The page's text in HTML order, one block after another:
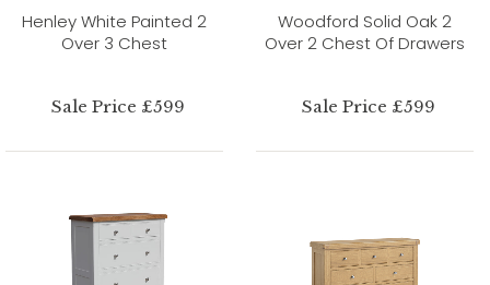
Henley White Painted 2
Over 3 Chest
Sale Price £599
Woodford Solid Oak 2
Over 2 Chest Of Drawers
Sale Price £599